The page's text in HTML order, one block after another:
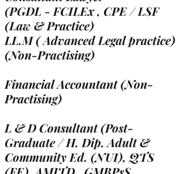
(PGDL - FCILEx , CPE / LSF
(Law & Practice)
LL.M ( Advanced Legal practice)
(Non-Practising)
Financial Accountant (Non-
Practising)
L & D Consultant (Post-
Graduate / H. Dip. Adult &
Community Ed. (NUI), QTS